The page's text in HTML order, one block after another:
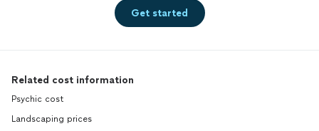
Get started
Related cost information
Psychic cost
Landscaping prices